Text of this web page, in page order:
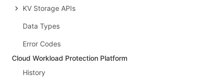
KV Storage APIs
Data Types
Error Codes
Cloud Workload Protection Platform
History